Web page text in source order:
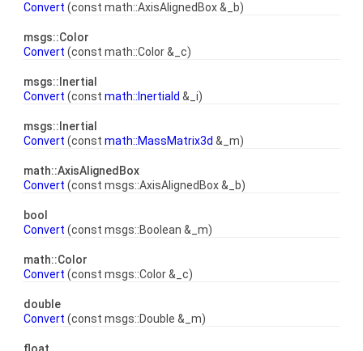
Convert (const math::AxisAlignedBox &_b)
msgs::Color
Convert (const math::Color &_c)
msgs::Inertial
Convert (const math::Inertiald &_i)
msgs::Inertial
Convert (const math::MassMatrix3d &_m)
math::AxisAlignedBox
Convert (const msgs::AxisAlignedBox &_b)
bool
Convert (const msgs::Boolean &_m)
math::Color
Convert (const msgs::Color &_c)
double
Convert (const msgs::Double &_m)